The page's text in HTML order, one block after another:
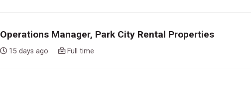
Operations Manager, Park City Rental Properties
15 days ago Full time